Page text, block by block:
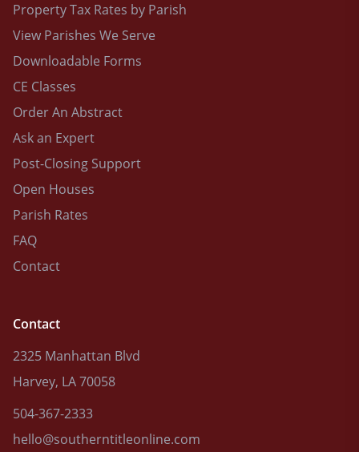
Property Tax Rates by Parish
View Parishes We Serve
Downloadable Forms
CE Classes
Order An Abstract
Ask an Expert
Post-Closing Support
Open Houses
Parish Rates
FAQ
Contact
Contact
2325 Manhattan Blvd
Harvey, LA 70058
504-367-2333
hello@southerntitleonline.com